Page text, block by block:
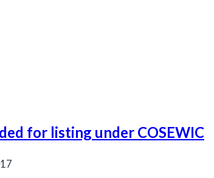
for listing under COSEWIC